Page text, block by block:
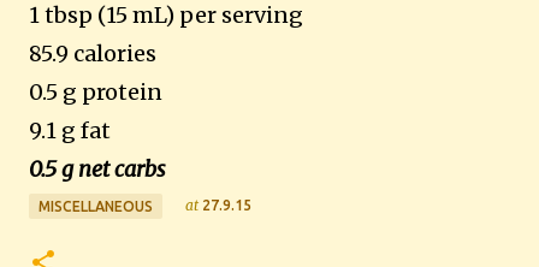
1 tbsp (15 mL) per serving
85.9 calories
0.5 g protein
9.1 g fat
0.5 g net carbs
MISCELLANEOUS at 27.9.15